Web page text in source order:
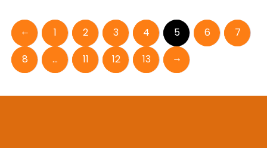
← 1 2 3 4 5 6
7
8
… 11 12 13 →